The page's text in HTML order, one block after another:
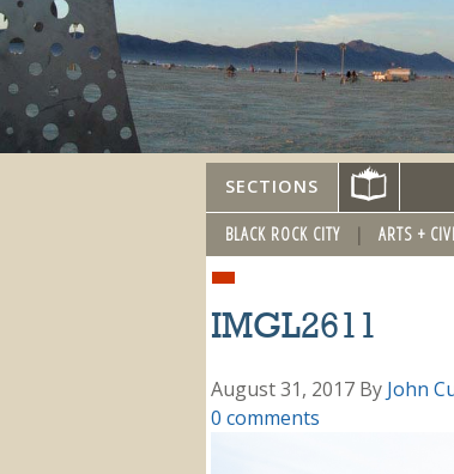
SECTIONS
BLACK ROCK CITY ARTS +
IMGL2611
August 31, 2017 By John
0 comments